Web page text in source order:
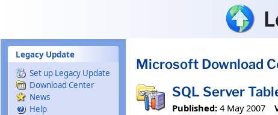
Legacy Update
Set up Legacy Update
Download Center
News
Help
Microsoft Download
SQL Server
Published: 4 May 2007